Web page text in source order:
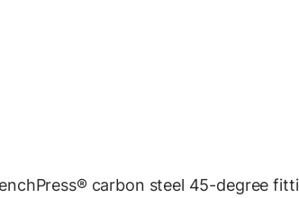
carbon steel 45-degree